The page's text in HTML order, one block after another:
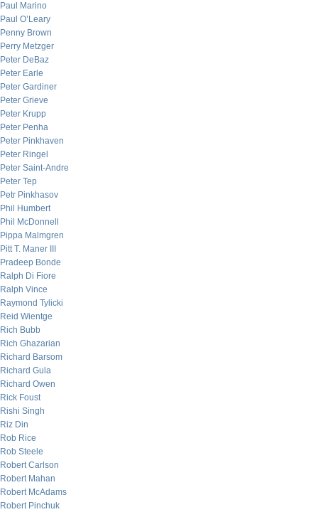
Paul Marino
Paul O’Leary
Penny Brown
Perry Metzger
Peter DeBaz
Peter Earle
Peter Gardiner
Peter Grieve
Peter Krupp
Peter Penha
Peter Pinkhaven
Peter Ringel
Peter Saint-Andre
Peter Tep
Petr Pinkhasov
Phil Humbert
Phil McDonnell
Pippa Malmgren
Pitt T. Maner III
Pradeep Bonde
Ralph Di Fiore
Ralph Vince
Raymond Tylicki
Reid Wientge
Rich Bubb
Rich Ghazarian
Richard Barsom
Richard Gula
Richard Owen
Rick Foust
Rishi Singh
Riz Din
Rob Rice
Rob Steele
Robert Carlson
Robert Mahan
Robert McAdams
Robert Pinchuk